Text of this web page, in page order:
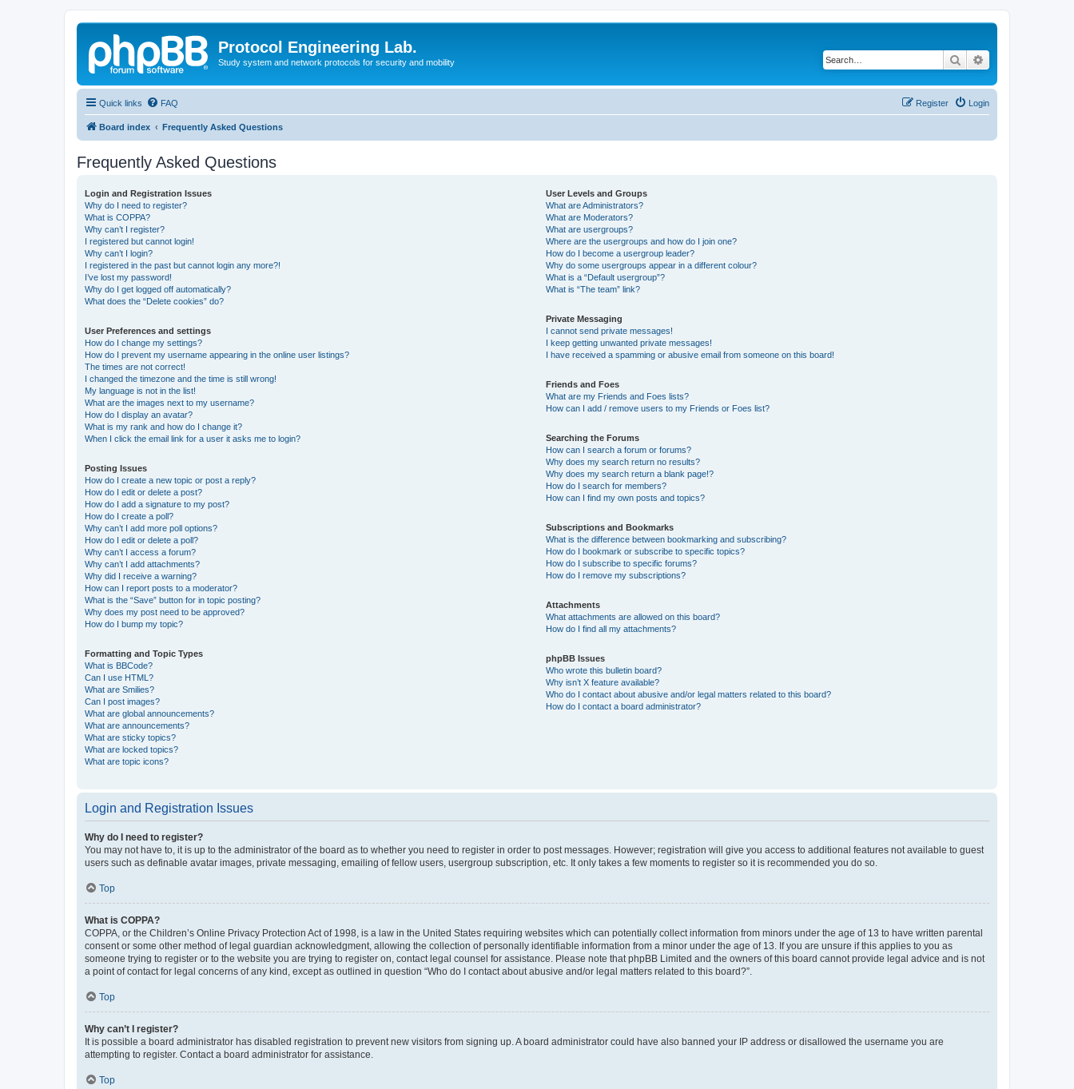
Protocol Engineering Lab.
Study system and network protocols for security and mobility Search
Quick links FAQ Login
Register
Board index Frequently Asked Questions
Frequently Asked Questions
Login and Registration Issues
Why do I need to register?
What is COPPA?
Why can’t I register?
I registered but cannot login!
Why can’t I login?
I registered in the past but cannot login any more?!
I’ve lost my password!
Why do I get logged off automatically?
What does the “Delete cookies” do?
User Preferences and settings
How do I change my settings?
How do I prevent my username appearing in the online user listings?
The times are not correct!
I changed the timezone and the time is still wrong!
My language is not in the list!
What are the images next to my username?
How do I display an avatar?
What is my rank and how do I change it?
When I click the email link for a user it asks me to login?
Posting Issues
How do I create a new topic or post a reply?
How do I edit or delete a post?
How do I add a signature to my post?
How do I create a poll?
Why can’t I add more poll options?
How do I edit or delete a poll?
Why can’t I access a forum?
Why can’t I add attachments?
Why did I receive a warning?
How can I report posts to a moderator?
What is the “Save” button for in topic posting?
Why does my post need to be approved?
How do I bump my topic?
Formatting and Topic Types
What is BBCode?
Can I use HTML?
What are Smilies?
Can I post images?
What are global announcements?
What are announcements?
What are sticky topics?
What are locked topics?
What are topic icons?
User Levels and Groups
What are Administrators?
What are Moderators?
What are usergroups?
Where are the usergroups and how do I join one?
How do I become a usergroup leader?
Why do some usergroups appear in a different colour?
What is a “Default usergroup”?
What is “The team” link?
Private Messaging
I cannot send private messages!
I keep getting unwanted private messages!
I have received a spamming or abusive email from someone on this board!
Friends and Foes
What are my Friends and Foes lists?
How can I add / remove users to my Friends or Foes list?
Searching the Forums
How can I search a forum or forums?
Why does my search return no results?
Why does my search return a blank page!?
How do I search for members?
How can I find my own posts and topics?
Subscriptions and Bookmarks
What is the difference between bookmarking and subscribing?
How do I bookmark or subscribe to specific topics?
How do I subscribe to specific forums?
How do I remove my subscriptions?
Attachments
What attachments are allowed on this board?
How do I find all my attachments?
phpBB Issues
Who wrote this bulletin board?
Why isn’t X feature available?
Who do I contact about abusive and/or legal matters related to this board?
How do I contact a board administrator?
Login and Registration Issues
Why do I need to register?
You may not have to, it is up to the administrator of the board as to whether you need to register in order to post messages. However; registration will give you access to additional features not available to guest
users such as definable avatar images, private messaging, emailing of fellow users, usergroup subscription, etc. It only takes a few moments to register so it is recommended you do so.
Top
What is COPPA?
COPPA, or the Children’s Online Privacy Protection Act of 1998, is a law in the United States requiring websites which can potentially collect information from minors under the age of 13 to have written parental
consent or some other method of legal guardian acknowledgment, allowing the collection of personally identifiable information from a minor under the age of 13. If you are unsure if this applies to you as
someone trying to register or to the website you are trying to register on, contact legal counsel for assistance. Please note that phpBB Limited and the owners of this board cannot provide legal advice and is not
a point of contact for legal concerns of any kind, except as outlined in question “Who do I contact about abusive and/or legal matters related to this board?”.
Top
Why can’t I register?
It is possible a board administrator has disabled registration to prevent new visitors from signing up. A board administrator could have also banned your IP address or disallowed the username you are
attempting to register. Contact a board administrator for assistance.
Top